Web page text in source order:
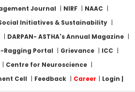
Journal | NIRF | NAAC |
Initiatives & Sustainability |
| DARPAN- ASTHA's Annual Magazine |
Ragging Portal | Grievance | ICC |
| Centre for Neuroscience |
Cell | Feedback | Career | Login |